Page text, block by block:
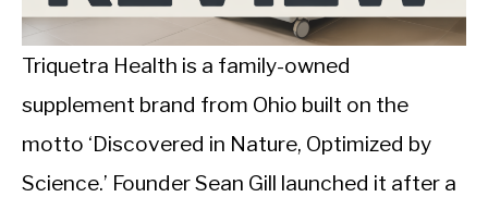
INTERMITTENT FASTING
NUTRITION TIPS
Triquetra Health is a family-owned
supplement brand from Ohio built on the
motto ‘Discovered in Nature, Optimized by
Science.’ Founder Sean Gill launched it after a